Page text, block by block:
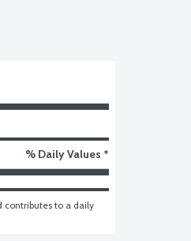
% Daily Values *
contributes to a daily